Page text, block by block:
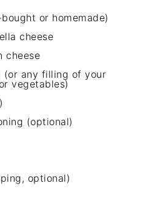
or homemade)
cheese
cheese
(or any filling of your
vegetables)
(optional)
optional)